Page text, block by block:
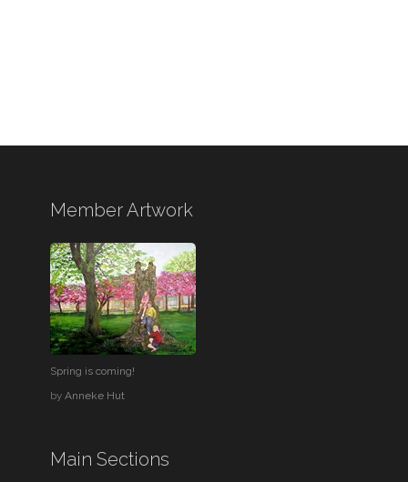
Member Artwork
Spring is coming!
byAnneke Hut
Main Sections